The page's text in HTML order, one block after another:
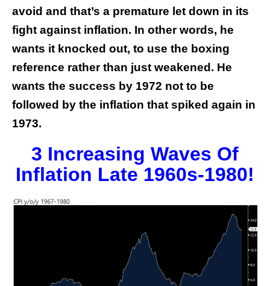
avoid and that’s a premature let down in its
fight against inflation. In other words, he
wants it knocked out, to use the boxing
reference rather than just weakened. He
wants the success by 1972 not to be
followed by the inflation that spiked again in
1973.
3 Increasing Waves Of
Inflation Late 1960s-1980!